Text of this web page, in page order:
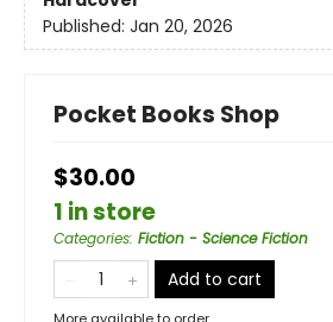
Published: Jan 20, 2026
Pocket Books Shop
$30.00
1 in store
Categories: Fiction - Science Fiction
Add to cart